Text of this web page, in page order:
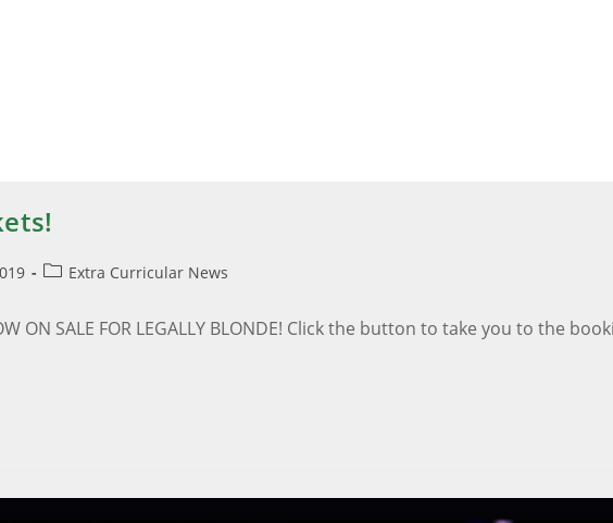
Extra Curricular News
ON SALE FOR LEGALLY BLONDE! Click the button to take you to the